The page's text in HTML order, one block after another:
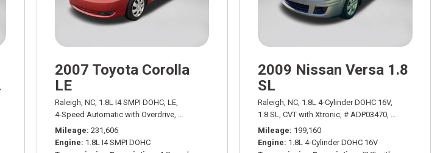
5-Speed Automatic with Overdrive, FWD, 20/29 mpg
2007 Toyota Corolla
LE
Raleigh, NC, 1.8L I4 SMPI DOHC, LE,
4-Speed Automatic with Overdrive,
4-Speed Automatic with Overdrive, FWD, 30/38 mpg
Mileage 231,606
Engine 1.8L I4 SMPI DOHC
2009 Nissan Versa 1.8
SL
Raleigh, NC, 1.8L 4-Cylinder DOHC 16V,
1.8 SL,
CVT with Xtronic, # ADP03470,
Mileage 199,160
Engine 1.8L 4-Cylinder DOHC 16V